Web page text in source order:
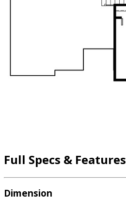
Full Specs & Features
Dimension